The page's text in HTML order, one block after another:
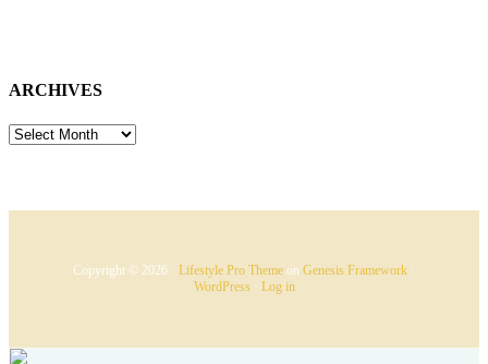
ARCHIVES
ARCHIVES
Copyright © 2026 · Lifestyle Pro Theme on Genesis Framework ·
WordPress· Log in